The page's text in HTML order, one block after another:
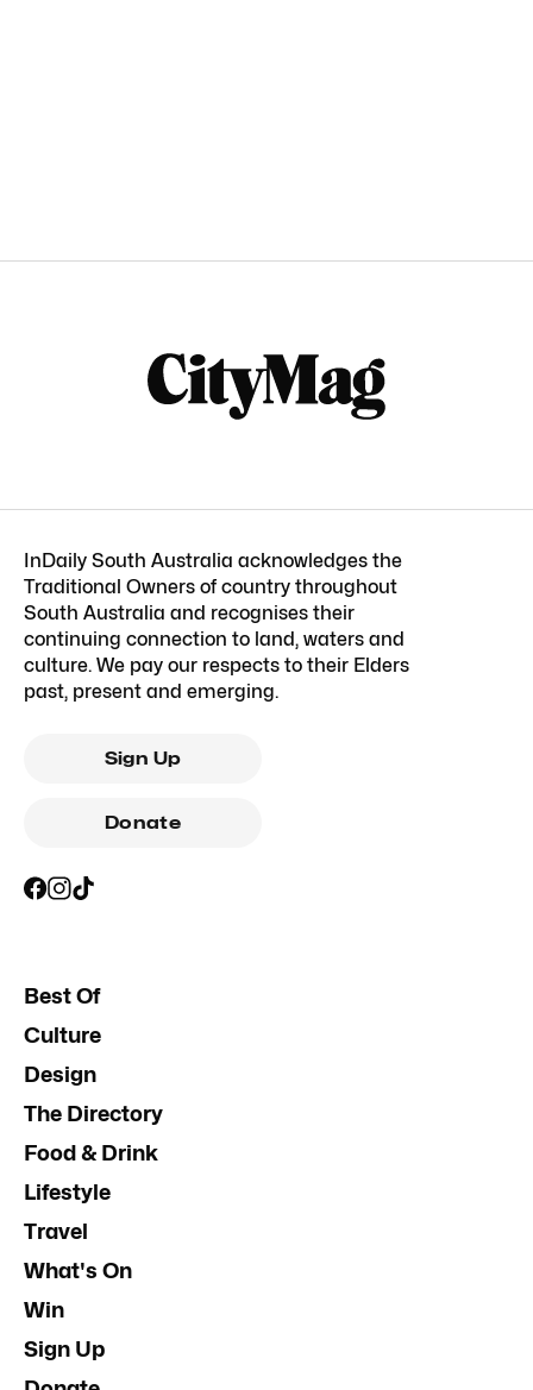
InDaily South Australia acknowledges the
Traditional Owners of country throughout
South Australia and recognises their
continuing connection to land, waters and
culture. We pay our respects to their Elders
past, present and emerging.
Sign Up
Donate
Best Of
Culture
Design
The Directory
Food & Drink
Lifestyle
Travel
What's On
Win
Sign Up